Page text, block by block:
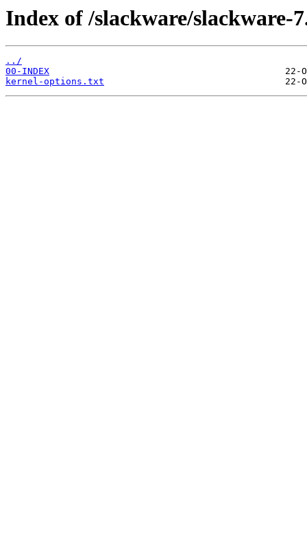
Index of /slackware/slackware-
../
00-INDEX
kernel-options.txt